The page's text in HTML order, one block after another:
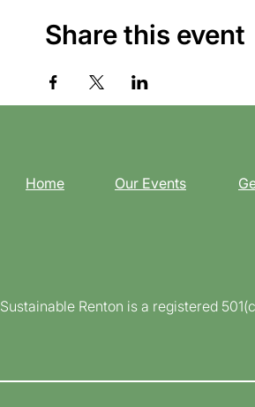
Share this event
Home Our Events
Sustainable Renton is a registered